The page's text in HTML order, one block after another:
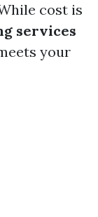
cost is
services
your